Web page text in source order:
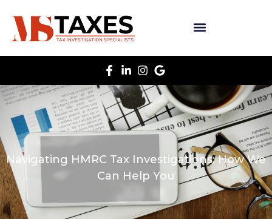
Navigating HMRC Tax Investigations: How We
Can Help You